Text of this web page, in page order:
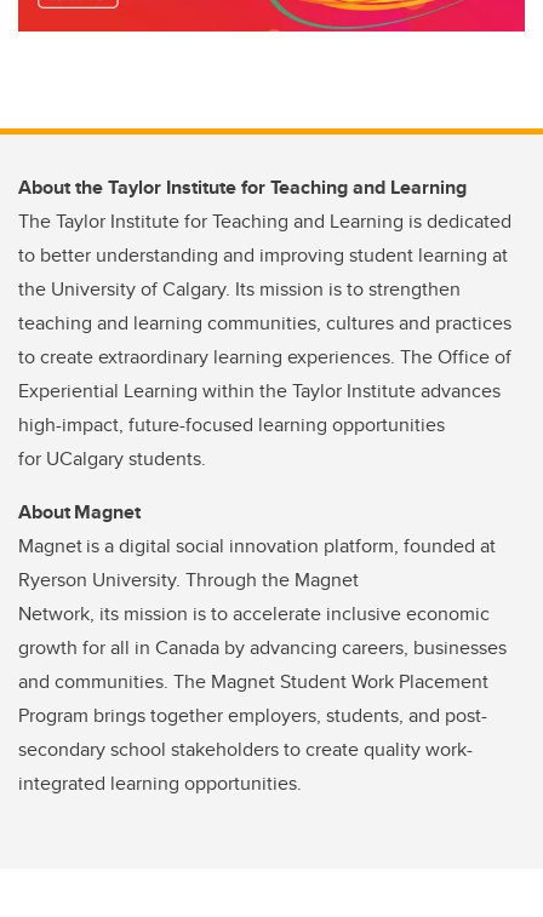
About the Taylor Institute for Teaching and Learning
The Taylor Institute for Teaching and Learning is dedicated
to better understanding and improving student learning at
the University of Calgary. Its mission is to strengthen
teaching and learning communities, cultures and practices
to create extraordinary learning experiences. The Office of
Experiential Learning within the Taylor Institute advances
high-impact, future-focused learning opportunities
for UCalgary students.
About Magnet
Magnet is a digital social innovation platform, founded at
Ryerson University. Through the Magnet
Network, its mission is to accelerate inclusive economic
growth for all in Canada by advancing careers, businesses
and communities. The Magnet Student Work Placement
Program brings together employers, students, and post-
secondary school stakeholders to create quality work-
integrated learning opportunities.